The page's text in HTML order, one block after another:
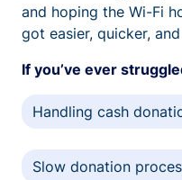
and hoping the Wi-Fi
got easier, quicker,
If you’ve ever
Handling cash
Slow donation